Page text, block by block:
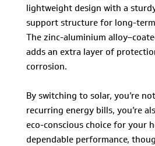
lightweight design with a
support structure for long-
The zinc-aluminium
adds an extra layer of
corrosion.
By switching to solar, you’re
recurring energy bills, you’re
eco-conscious choice for your
dependable performance,